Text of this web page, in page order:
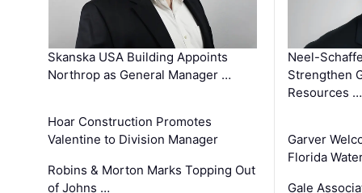
Skanska USA Building Appoints
Northrop as General Manager …
Hoar Construction Promotes
Valentine to Division Manager
Robins & Morton Marks Topping Out
of Johns …
Neel-
Strengthen
Resources …
Garver
Florida
Gale